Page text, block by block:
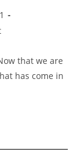
that we are
has come in